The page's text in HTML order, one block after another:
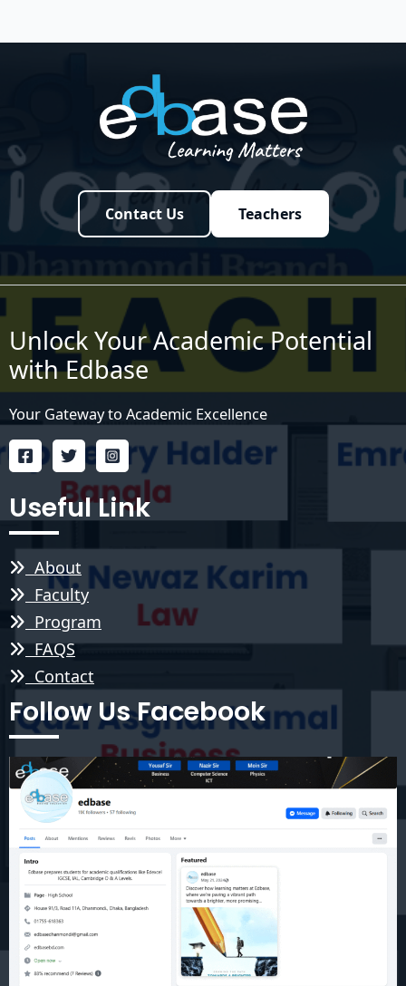
Contact Us Teachers
Unlock Your Academic Potential
with Edbase
Your Gateway to Academic Excellence
Useful Link
About
Faculty
Program
FAQS
Contact
Follow Us Facebook